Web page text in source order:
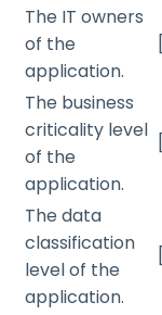
The IT owners
of the
application.
The business
criticality level
of the
application.
The data
classification
level of the
application.